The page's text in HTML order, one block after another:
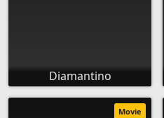
Diamantino
Movie